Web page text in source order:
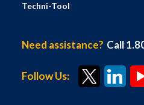
Techni-Tool
Need assistance? Call
Follow Us: